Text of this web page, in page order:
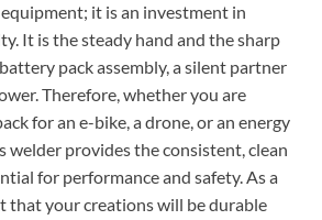
it is an investment in
It is the steady hand and the sharp
pack assembly, a silent partner
Therefore, whether you are
for an e-bike, a drone, or an energy
welder provides the consistent, clean
for performance and safety. As a
that your creations will be durable